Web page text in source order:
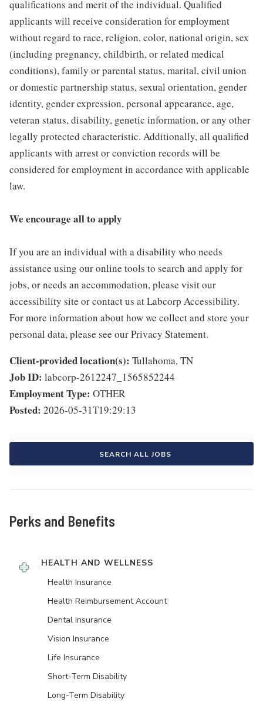
qualifications and merit of the individual. Qualified
applicants will receive consideration for employment
without regard to race, religion, color, national origin, sex
(including pregnancy, childbirth, or related medical
conditions), family or parental status, marital, civil union
or domestic partnership status, sexual orientation, gender
identity, gender expression, personal appearance, age,
veteran status, disability, genetic information, or any other
legally protected characteristic. Additionally, all qualified
applicants with arrest or conviction records will be
considered for employment in accordance with applicable
law.
We encourage all to apply
If you are an individual with a disability who needs
assistance using our online tools to search and apply for
jobs, or needs an accommodation, please visit our
accessibility site or contact us at Labcorp Accessibility.
For more information about how we collect and store your
personal data, please see our Privacy Statement.
Client-provided location(s): Tullahoma, TN
Job ID: labcorp-2612247_1565852244
Employment Type: OTHER
Posted: 2026-05-31T19:29:13
SEARCH ALL JOBS
Perks and Benefits
HEALTH AND WELLNESS
Health Insurance
Health Reimbursement Account
Dental Insurance
Vision Insurance
Life Insurance
Short-Term Disability
Long-Term Disability